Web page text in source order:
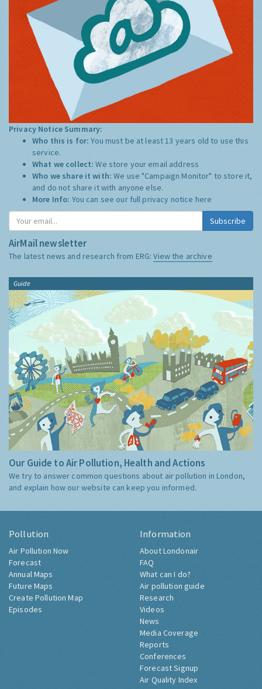
Privacy Notice Summary:
Who this is for:You must be at least 13 years old to use this
service.
What we collect:We store your email address
Who we share it with:We use "Campaign Monitor" to store it,
and do not share it with anyone else.
More Info: You can see our full privacy notice here
Subscribe
AirMail newsletter
The latest news and research from ERG:View the archive
Guide
Our Guide to Air Pollution, Health and Actions
We try to answer common questions about air pollution in London,
and explain how our website can keep you informed.
Pollution
Air Pollution Now
Forecast
Annual Maps
Future Maps
Create Pollution Map
Episodes
Information
About Londonair
FAQ
What can I do?
Air pollution guide
Research
Videos
News
Media Coverage
Reports
Conferences
Forecast Signup
Air Quality Index